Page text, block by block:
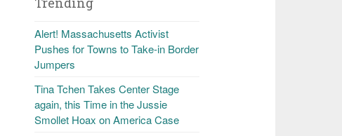
Alert! Massachusetts Activist
Pushes for Towns to Take-in Border
Jumpers
Tina Tchen Takes Center Stage
again, this Time in the Jussie
Smollet Hoax on America Case